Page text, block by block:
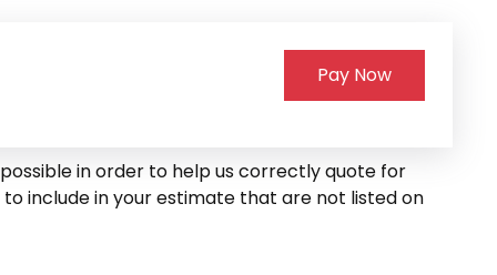
Pay Now
in order to help us correctly quote for
include in your estimate that are not listed on